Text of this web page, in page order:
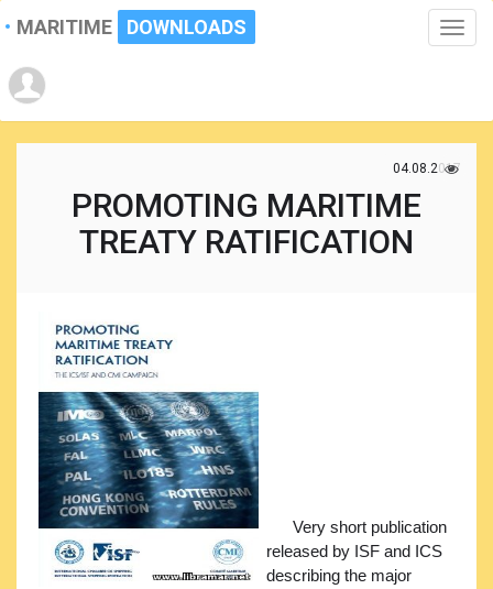
Toggle
MARITIME DOWNLOADS
04.08.2017
PROMOTING MARITIME
TREATY RATIFICATION
Very short publication
released by ISF and ICS
describing the major